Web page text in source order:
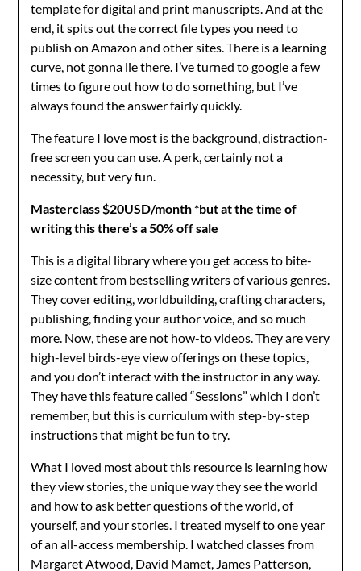
template for digital and print manuscripts. And at the
end, it spits out the correct file types you need to
publish on Amazon and other sites. There is a learning
curve, not gonna lie there. I’ve turned to google a few
times to figure out how to do something, but I’ve
always found the answer fairly quickly.
The feature I love most is the background, distraction-
free screen you can use. A perk, certainly not a
necessity, but very fun.
Masterclass$20USD/month *but at the time of
writing this there’s a 50% off sale
This is a digital library where you get access to bite-
size content from bestselling writers of various genres.
They cover editing, worldbuilding, crafting characters,
publishing, finding your author voice, and so much
more. Now, these are not how-to videos. They are very
high-level birds-eye view offerings on these topics,
and you don’t interact with the instructor in any way.
They have this feature called “Sessions” which I don’t
remember, but this is curriculum with step-by-step
instructions that might be fun to try.
What I loved most about this resource is learning how
they view stories, the unique way they see the world
and how to ask better questions of the world, of
yourself, and your stories. I treated myself to one year
of an all-access membership. I watched classes from
Margaret Atwood, David Mamet, James Patterson,